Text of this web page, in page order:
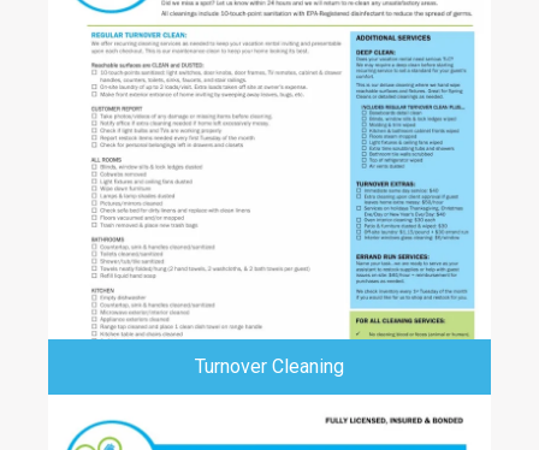
Turnover Cleaning